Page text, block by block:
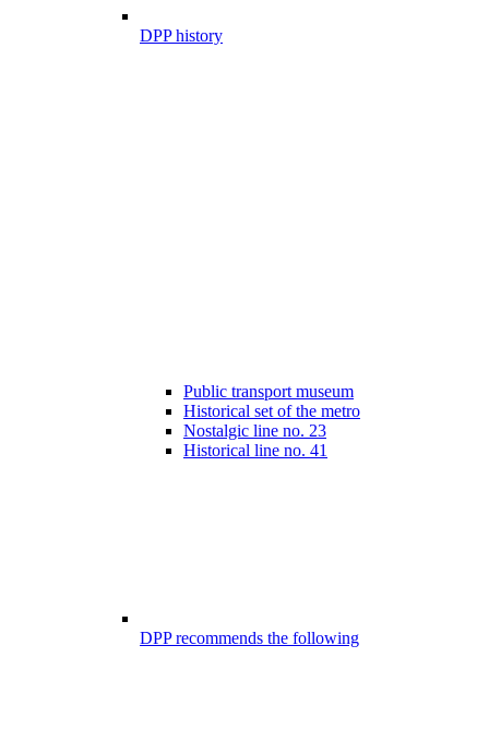
DPP history
Public transport museum
Historical set of the metro
Nostalgic line no. 23
Historical line no. 41
DPP recommends the following